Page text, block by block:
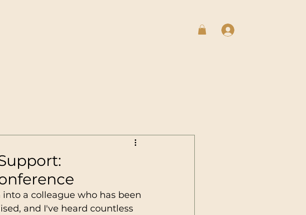
a colleague who has been
and I've heard countless